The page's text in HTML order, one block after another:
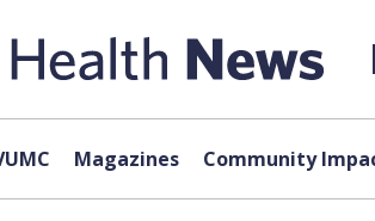
Magazines Community